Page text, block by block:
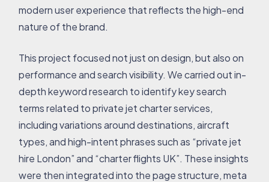
modern user experience that reflects the high-end
nature of the brand.
This project focused not just on design, but also on
performance and search visibility. We carried out in-
depth keyword research to identify key search
terms related to private jet charter services,
including variations around destinations, aircraft
types, and high-intent phrases such as “private jet
hire London” and “charter flights UK”. These insights
were then integrated into the page structure, meta